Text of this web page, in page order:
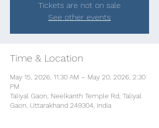
Tickets are not on sale
See other events
Time & Location
May 15, 2026, 11:30 AM – May 20, 2026, 2:30
PM
Taliyal Gaon, Neelkanth Temple Rd, Taliyal
Gaon, Uttarakhand 249304, India